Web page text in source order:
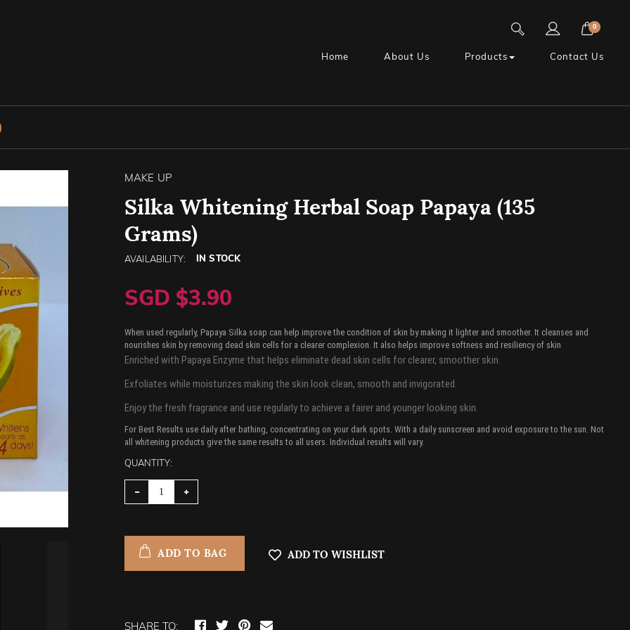
0
Home About Us Products Contact Us
MAKE UP
Silka Whitening Herbal Soap Papaya (135
Grams)
AVAILABILITY: IN STOCK
SGD $3.90
When used regularly, Papaya Silka soap can help improve the condition of skin by making it lighter and smoother. It cleanses and
nourishes skin by removing dead skin cells for a clearer complexion. It also helps improve softness and resiliency of skin
Enriched with Papaya Enzyme that helps eliminate dead skin cells for clearer, smoother skin.
Exfoliates while moisturizes making the skin look clean, smooth and invigorated.
Enjoy the fresh fragrance and use regularly to achieve a fairer and younger looking skin.
For Best Results use daily after bathing, concentrating on your dark spots. With a daily sunscreen and avoid exposure to the sun. Not
all whitening products give the same results to all users. Individual results will vary.
QUANTITY:
ADD TO BAG ADD TO WISHLIST
SHARE TO: